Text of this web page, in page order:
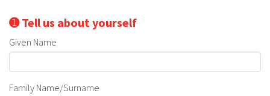
➊ Tell us about yourself
Given Name
Family Name/Surname